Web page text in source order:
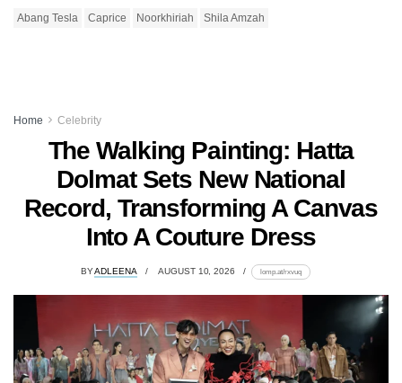
Abang Tesla Caprice Noorkhiriah Shila Amzah
Home Celebrity
The Walking Painting: Hatta
Dolmat Sets New National
Record, Transforming A Canvas
Into A Couture Dress
BYADLEENA AUGUST 10, 2026 lomp.at/rxvuq